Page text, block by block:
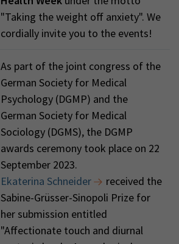
"Taking the weight off anxiety". We
cordially invite you to the events!
As part of the joint congress of the
German Society for Medical
Psychology (DGMP) and the
German Society for Medical
Sociology (DGMS), the DGMP
awards ceremony took place on 22
September 2023.
Ekaterina Schneider
received the
Sabine-Grüsser-Sinopoli Prize for
her submission entitled
"Affectionate touch and diurnal